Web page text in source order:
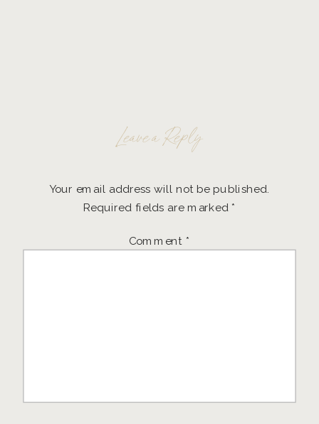
Leave a Reply
Your email address will not be published.
Required fields are marked *
Comment *